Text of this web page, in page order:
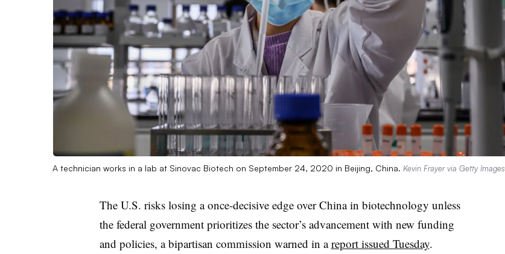
A technician works in a lab at Sinovac Biotech on September 24, 2020 in Beijing, China. Kevin Frayer via Getty Images
The U.S. risks losing a once-decisive edge over China in biotechnology unless
the federal government prioritizes the sector’s advancement with new funding
and policies, a bipartisan commission warned in areport issued Tuesday.